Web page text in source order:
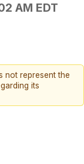
AM EDT
not represent the
its